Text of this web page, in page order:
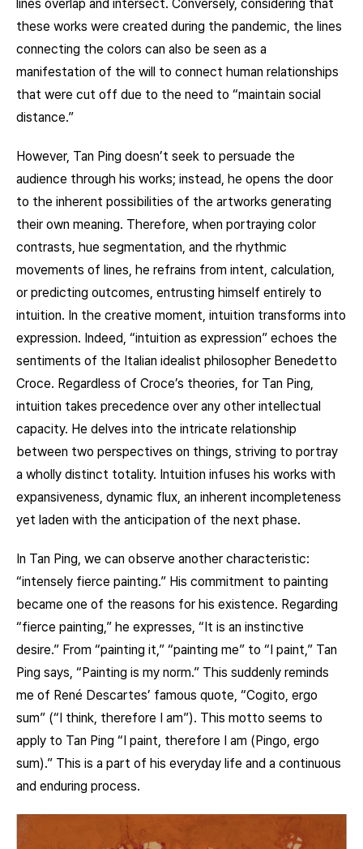
lines overlap and intersect. Conversely, considering that
these works were created during the pandemic, the lines
connecting the colors can also be seen as a
manifestation of the will to connect human relationships
that were cut off due to the need to “maintain social
distance.”
However, Tan Ping doesn’t seek to persuade the
audience through his works; instead, he opens the door
to the inherent possibilities of the artworks generating
their own meaning. Therefore, when portraying color
contrasts, hue segmentation, and the rhythmic
movements of lines, he refrains from intent, calculation,
or predicting outcomes, entrusting himself entirely to
intuition. In the creative moment, intuition transforms into
expression. Indeed, “intuition as expression” echoes the
sentiments of the Italian idealist philosopher Benedetto
Croce. Regardless of Croce’s theories, for Tan Ping,
intuition takes precedence over any other intellectual
capacity. He delves into the intricate relationship
between two perspectives on things, striving to portray
a wholly distinct totality. Intuition infuses his works with
expansiveness, dynamic flux, an inherent incompleteness
yet laden with the anticipation of the next phase.
In Tan Ping, we can observe another characteristic:
“intensely fierce painting.” His commitment to painting
became one of the reasons for his existence. Regarding
“fierce painting,” he expresses, “It is an instinctive
desire.” From “painting it,” “painting me” to “I paint,” Tan
Ping says, “Painting is my norm.” This suddenly reminds
me of René Descartes’ famous quote, “Cogito, ergo
sum” (“I think, therefore I am”). This motto seems to
apply to Tan Ping “I paint, therefore I am (Pingo, ergo
sum).” This is a part of his everyday life and a continuous
and enduring process.